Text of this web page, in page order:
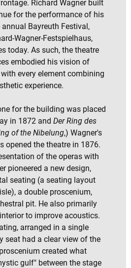
Richard Wagner built
for the performance of his
Bayreuth Festival,
Wagner-Festspielhaus,
today. As such, the theatre
embodied his vision of
every element combining
experience.
for the building was placed
in 1872 and Der Ring des
of the Nibelung,) Wagner's
opened the theatre in 1876.
of the operas with
pioneered a new design,
seating (a seating layout
a double proscenium,
pit. He also primarily
to improve acoustics.
arranged in a single
seat had a clear view of the
created what
gulf" between the stage